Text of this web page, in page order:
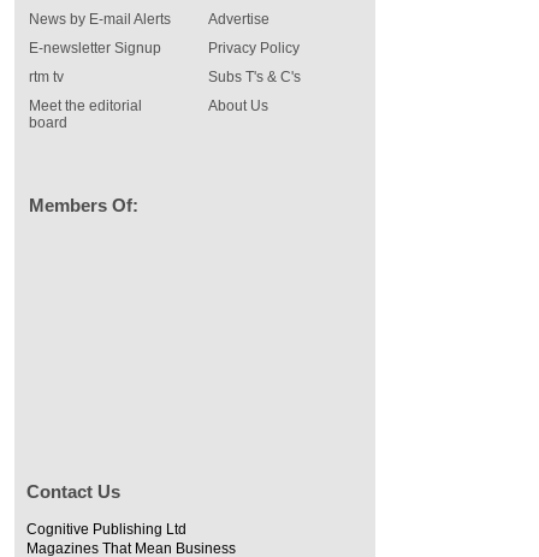
News by E-mail Alerts
E-newsletter Signup
rtm tv
Meet the editorial
board
Advertise
Privacy Policy
Subs T's & C's
About Us
Members Of:
Contact Us
Cognitive Publishing Ltd
Magazines That Mean Business